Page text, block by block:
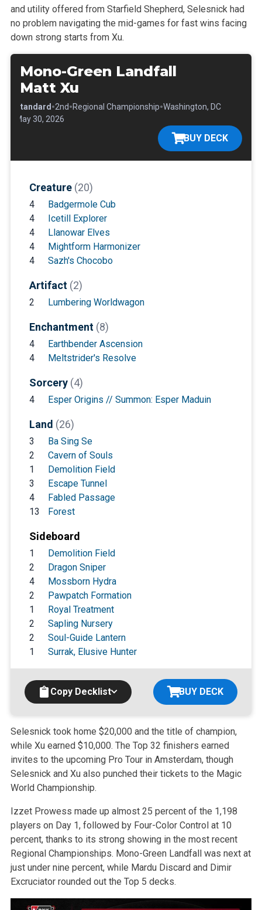
and utility offered from Starfield Shepherd, Selesnick had
no problem navigating the mid-games for fast wins facing
down strong starts from Xu.
Mono-Green Landfall
Matt Xu
Standard •2nd•Regional Championship•Washington, DC
May 30, 2026
BUY DECK
Creature (20)
4
Badgermole Cub
4
Icetill Explorer
4
Llanowar Elves
4
Mightform Harmonizer
4
Sazh's Chocobo
Artifact (2)
2 Lumbering Worldwagon
Enchantment (8)
4
Earthbender Ascension
4
Meltstrider's Resolve
Sorcery (4)
4 Esper Origins // Summon: Esper Maduin
Land (26)
3
Ba Sing Se
2
Cavern of Souls
1
Demolition Field
3
Escape Tunnel
4
Fabled Passage
13
Forest
Sideboard
1
Demolition Field
2
Dragon Sniper
4
Mossborn Hydra
2
Pawpatch Formation
1
Royal Treatment
2
Sapling Nursery
2
Soul-Guide Lantern
1
Surrak, Elusive Hunter
Copy Decklist BUY DECK
Selesnick took home $20,000 and the title of champion,
while Xu earned $10,000. The Top 32 finishers earned
invites to the upcoming Pro Tour in Amsterdam, though
Selesnick and Xu also punched their tickets to the Magic
World Championship.
Izzet Prowess made up almost 25 percent of the 1,198
players on Day 1, followed by Four-Color Control at 10
percent, thanks to its strong showing in the most recent
Regional Championships. Mono-Green Landfall was next at
just under nine percent, while Mardu Discard and Dimir
Excruciator rounded out the Top 5 decks.